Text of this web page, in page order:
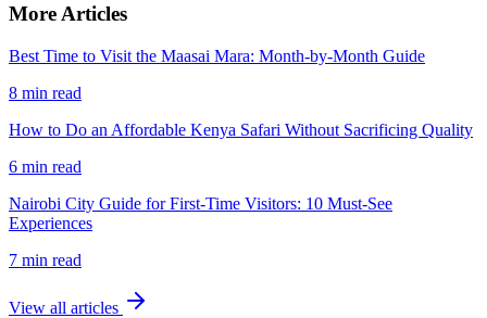
More Articles
Best Time to Visit the Maasai Mara: Month-by-Month Guide
8 min read
How to Do an Affordable Kenya Safari Without Sacrificing Quality
6 min read
Nairobi City Guide for First-Time Visitors: 10 Must-See
Experiences
7 min read
View all articles